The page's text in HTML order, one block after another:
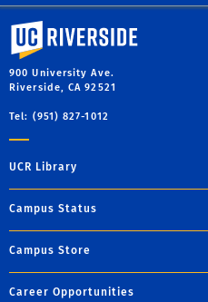
University of California, Riverside
900 University Ave.
Riverside, CA 92521
Tel: (951) 827-1012
UCR Library
Campus Status
Campus Store
Career Opportunities